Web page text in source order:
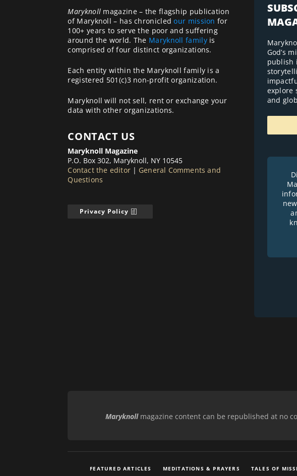
Maryknoll magazine – the flagship publication
of Maryknoll – has chronicledour mission for
100+ years to serve the poor and suffering
around the world. The Maryknoll familyis
comprised of four distinct organizations.
Each entity within the Maryknoll family is a
registered 501(c)3 non-profit organization.
Maryknoll will not sell, rent or exchange your
data with other organizations.
CONTACT US
Maryknoll Magazine
P.O. Box 302, Maryknoll, NY 10545
Contact the editor | General Comments and
Questions
Privacy Policy
God’s
publish
explore
and
Maryknollmagazine content can be republished at no
FEATURED ARTICLES MEDITATIONS & PRAYERS TALES OF